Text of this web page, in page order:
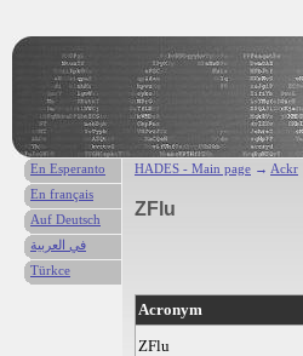
HADES - Main page → Ackr
ZFlu
Acronym
ZFlu
En Esperanto
En français
Auf Deutsch
في العربية
Türkce